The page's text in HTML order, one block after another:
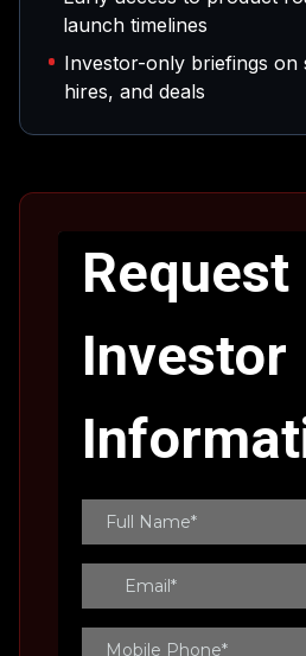
launch timelines
Investor-only briefings on
hires, and deals